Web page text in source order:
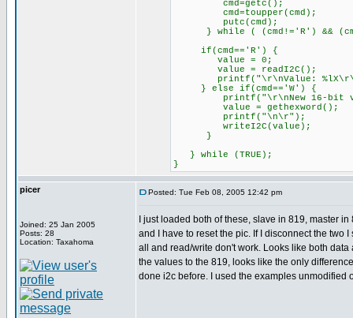
cmd=getc();
cmd=toupper(cmd);
putc(cmd);
} while ( (cmd!='R') &&
if(cmd=='R') {
value = 0;
value = readI2C();
printf("\r\nValue:
} else if(cmd=='W') {
printf("\r\nNew 16-bit
value = gethexword();
printf("\n\r");
writeI2C(value);
}
} while (TRUE);
}
picer
Joined: 25 Jan 2005
Posts: 28
Location: Taxahoma
Posted: Tue Feb 08, 2005 12:42 pm
I just loaded both of these, slave in 819, master
and I have to reset the pic. If I disconnect the two
all and read/write don't work. Looks like both
the values to the 819, looks like the only
done i2c before. I used the examples unmodified